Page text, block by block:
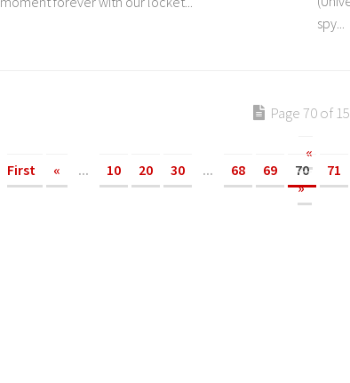
spy...
Page 70 of
«
First
« ... 10 20 30 ... 68 69 70 71
»